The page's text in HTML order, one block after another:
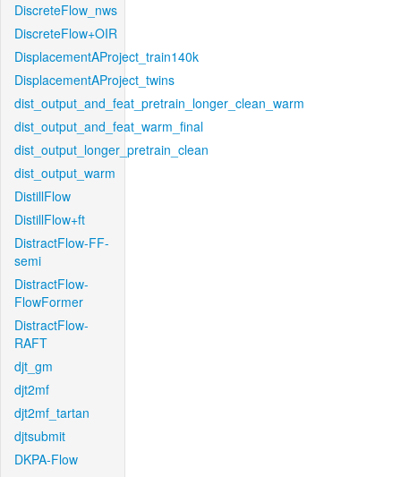
DiscreteFlow_nws
DiscreteFlow+OIR
DisplacementAProject_train140k
DisplacementAProject_twins
dist_output_and_feat_pretrain_longer_clean_warm
dist_output_and_feat_warm_final
dist_output_longer_pretrain_clean
dist_output_warm
DistillFlow
DistillFlow+ft
DistractFlow-FF-
semi
DistractFlow-
FlowFormer
DistractFlow-
RAFT
djt_gm
djt2mf
djt2mf_tartan
djtsubmit
DKPA-Flow